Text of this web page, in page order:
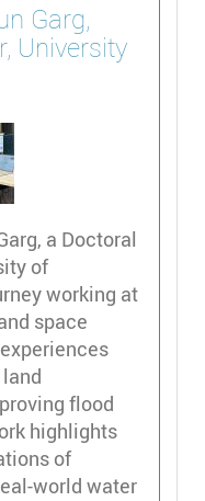
Garg,
University
a Doctoral
of
working at
space
flood
highlights
of
world water